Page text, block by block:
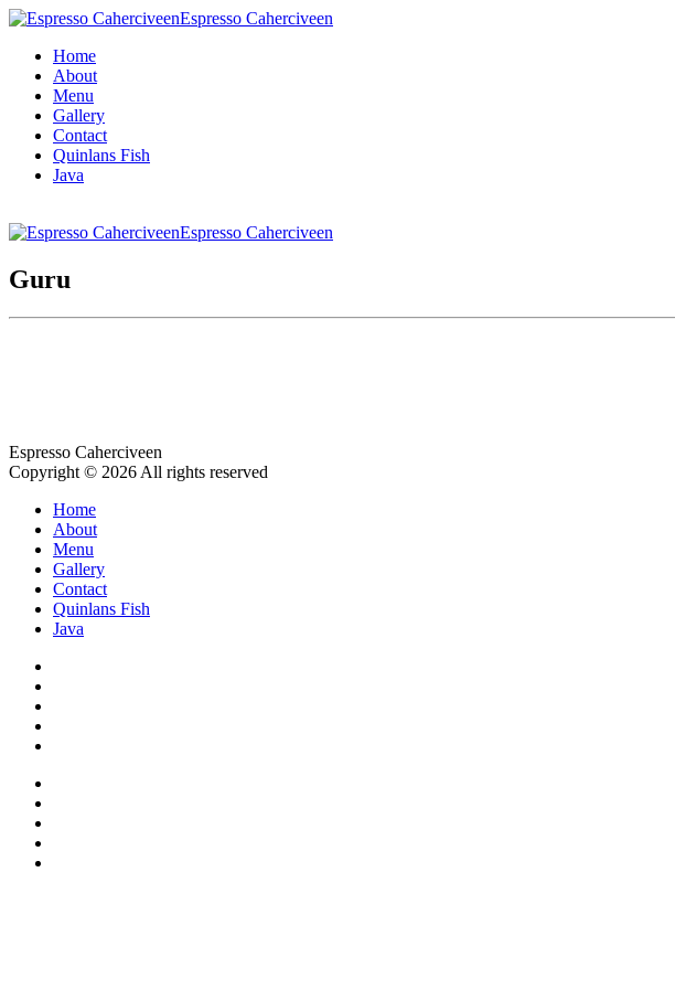
Espresso Caherciveen
Home
About
Menu
Gallery
Contact
Quinlans Fish
Java
Espresso Caherciveen
Guru
Espresso Caherciveen
Copyright © 2026 All rights reserved
Home
About
Menu
Gallery
Contact
Quinlans Fish
Java